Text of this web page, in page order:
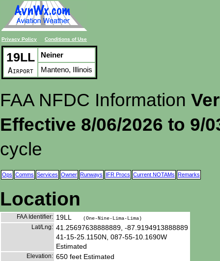
Privacy Policy Conditions of Use
19LL
Airport
Neiner
Manteno, Illinois
FAA NFDC Information
Effective 8/06/2026 to 9/
cycle
Ops Comms Services Owner Runways IFR Procs Current NOTAMs Remarks
Location
FAA Identifier: 19LL (One-Nine-Lima-Lima)
Lat/Lng: 41.25697638888889, -87.9194913888889
41-15-25.1150N, 087-55-10.1690W
Estimated
Elevation: 650 feet Estimated